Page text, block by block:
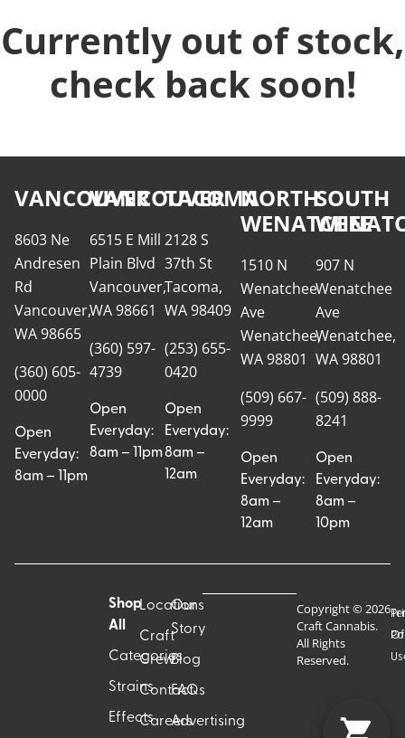
Currently out of stock,
check back soon!
VANCOUVER
8603 Ne
Andresen
Rd
Vancouver,
WA 98665
(360) 605-
0000
Open
Everyday:
8am – 11pm
VANCOUVER
6515 E Mill
Plain Blvd
Vancouver,
WA 98661
(360) 597-
4739
Open
Everyday:
8am – 11pm
TACOMA
2128 S
37th St
Tacoma,
WA 98409
(253) 655-
0420
Open
Everyday:
8am –
12am
NORTH
WENATCHEE
1510 N
Wenatchee
Ave
Wenatchee,
WA 98801
(509) 667-
9999
Open
Everyday:
8am –
12am
SOUTH
907 N
Wenatchee
Ave
Wenatchee,
WA 98801
(509) 888-
8241
Open
Everyday:
8am –
10pm
Shop
All
Categories
Strains
Effects
Locations
Craft
Crew
Contact
Careers
Our
Story
Blog
FAQs
Advertising
Copyright © 2026
Craft Cannabis.
All Rights
Reserved.
Of